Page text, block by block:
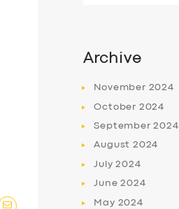
Archive
November 2024
October 2024
September2024
August 2024
July2024
June2024
May 2024